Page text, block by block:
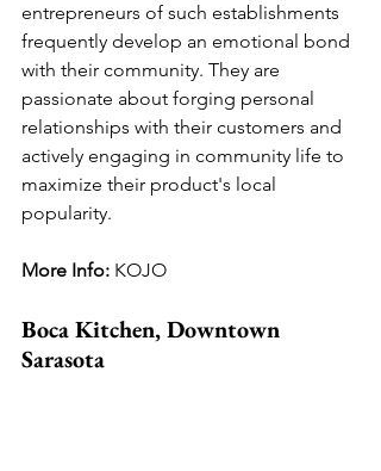
entrepreneurs of such establishments
frequently develop an emotional bond
with their community. They are
passionate about forging personal
relationships with their customers and
actively engaging in community life to
maximize their product's local
popularity.
More Info: KOJO
Boca Kitchen, Downtown
Sarasota